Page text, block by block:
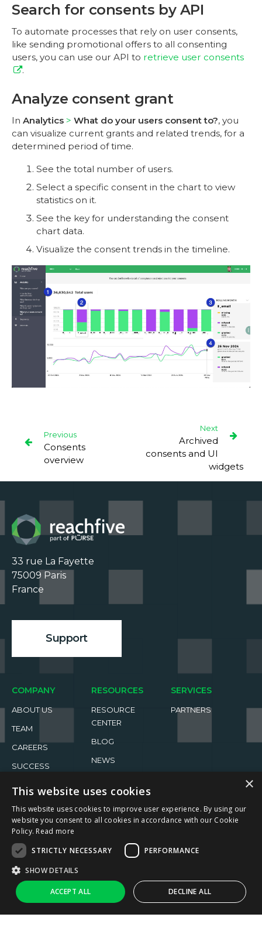
Search for consents by API
To automate processes that rely on user consents,
like sending promotional offers to all consenting
users, you can use our API to retrieve user consents
.
Analyze consent grant
In Analytics What do your users consent to?, you
can visualize current grants and related trends, for a
determined period of time.
See the total number of users.
Select a specific consent in the chart to view
statistics on it.
See the key for understanding the consent
chart data.
Visualize the consent trends in the timeline.
Previous
Consents
overview
Next
Archived
consents and UI
widgets
33 rue La Fayette
75009 Paris
France
Support
COMPANY
ABOUT US
TEAM
CAREERS
SUCCESS
RESOURCES
RESOURCE
CENTER
BLOG
NEWS
SERVICES
PARTNERS
Ask AI
×
This website uses cookies
This website uses cookies to improve user experience. By using our
website you consent to all cookies in accordance with our Cookie
Policy. Read more
STRICTLY NECESSARY
PERFORMANCE
SHOW DETAILS
ACCEPT ALL DECLINE ALL